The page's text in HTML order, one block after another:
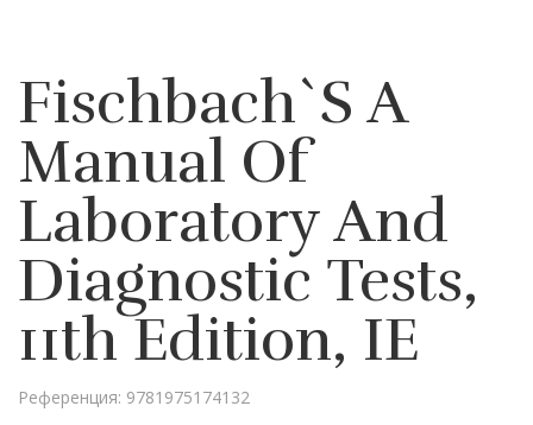
Fischbach`s A
Manual Of
Laboratory And
Diagnostic Tests,
11th Edition, IE
Референция: 9781975174132